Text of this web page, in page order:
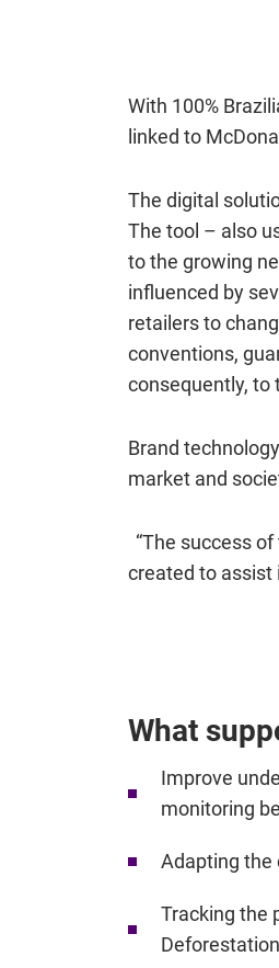
With 100%
linked to
The digital
The tool – also
to the growing
influenced by
retailers to
conventions,
consequently, to
Brand
market and
“The success
created to
What
Improve
monitoring
Adapting the
Tracking the